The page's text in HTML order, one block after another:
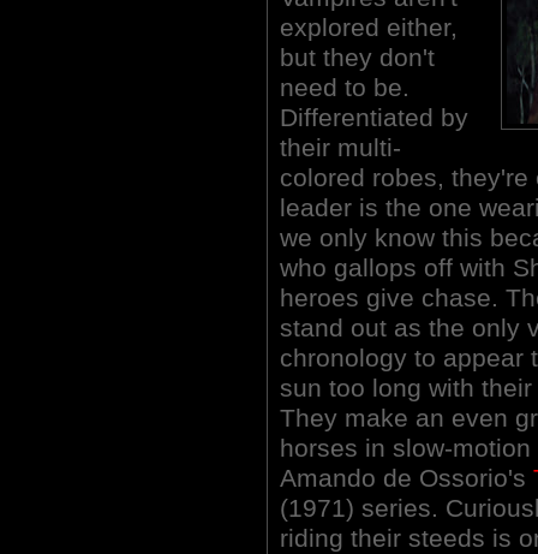
explored either,
but they don't
need to be.
Differentiated by
their multi-
colored robes,
leader is the one
we only know this
who gallops off with
heroes give chase.
stand out as the only
chronology to appear
sun too long with
They make an even
horses in slow-
Amando de Ossorio's
(1971) series.
riding their steeds is